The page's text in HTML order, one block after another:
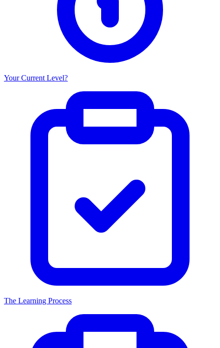
Your Current Level?
The Learning Process